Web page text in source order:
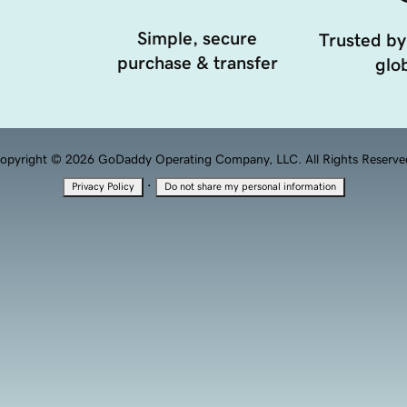
Simple, secure
purchase & transfer
Trusted
© 2026 GoDaddy Operating Company, LLC. All Rights
Privacy Policy · Do not share my personal information